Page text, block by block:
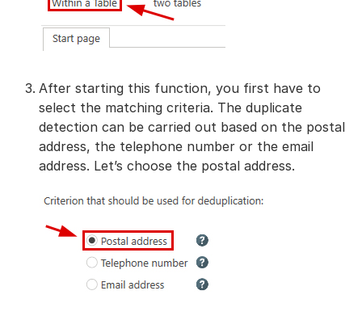
After starting this function, you first have to
select the matching criteria. The duplicate
detection can be carried out based on the postal
address, the telephone number or the email
address. Let’s choose the postal address.